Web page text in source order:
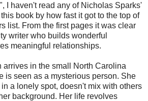
I haven't read any of Nicholas Sparks'
book by how fast it got to the top of
list. From the first pages it was clear
writer who builds wonderful
meaningful relationships.
arrives in the small North Carolina
is seen as a mysterious person. She
a lonely spot, doesn't mix with others
background. Her life revolves